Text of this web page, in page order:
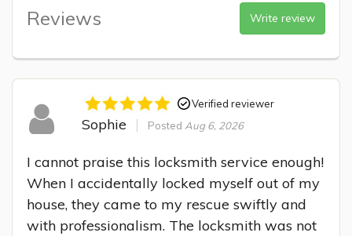
Reviews Write review
Verified reviewer
Sophie Posted Aug 6, 2026
I cannot praise this locksmith service enough!
When I accidentally locked myself out of my
house, they came to my rescue swiftly and
with professionalism. The locksmith was not